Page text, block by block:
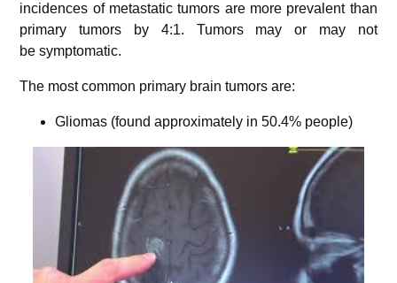
incidences of metastatic tumors are more prevalent than
primary tumors by 4:1. Tumors may or may not
be symptomatic.
The most common primary brain tumors are:
Gliomas (found approximately in 50.4% people)